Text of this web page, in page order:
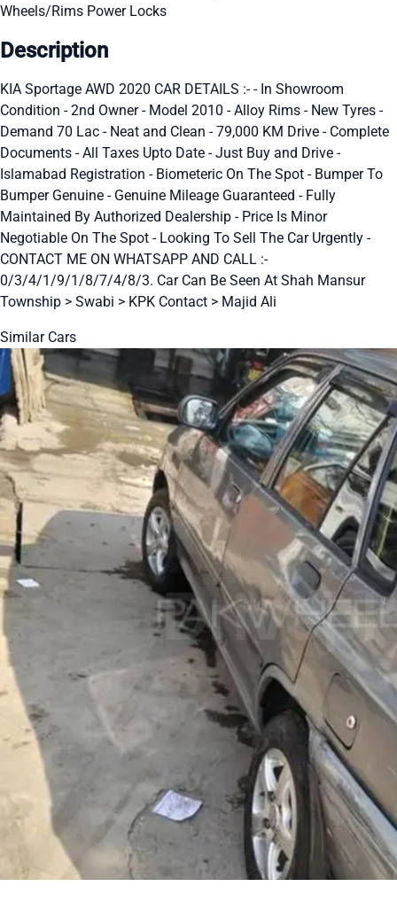
Wheels/Rims Power Locks
Description
KIA Sportage AWD 2020 CAR DETAILS :- - In Showroom
Condition - 2nd Owner - Model 2010 - Alloy Rims - New Tyres -
Demand 70 Lac - Neat and Clean - 79,000 KM Drive - Complete
Documents - All Taxes Upto Date - Just Buy and Drive -
Islamabad Registration - Biometeric On The Spot - Bumper To
Bumper Genuine - Genuine Mileage Guaranteed - Fully
Maintained By Authorized Dealership - Price Is Minor
Negotiable On The Spot - Looking To Sell The Car Urgently -
CONTACT ME ON WHATSAPP AND CALL :-
0/3/4/1/9/1/8/7/4/8/3. Car Can Be Seen At Shah Mansur
Township > Swabi > KPK Contact > Majid Ali
Similar Cars